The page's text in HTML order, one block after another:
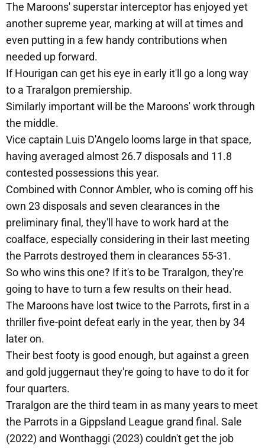
The Maroons' superstar interceptor has enjoyed yet
another supreme year, marking at will at times and
even putting in a few handy contributions when
needed up forward.
If Hourigan can get his eye in early it'll go a long way
to a Traralgon premiership.
Similarly important will be the Maroons' work through
the middle.
Vice captain Luis D'Angelo looms large in that space,
having averaged almost 26.7 disposals and 11.8
contested possessions this year.
Combined with Connor Ambler, who is coming off his
own 23 disposals and seven clearances in the
preliminary final, they'll have to work hard at the
coalface, especially considering in their last meeting
the Parrots destroyed them in clearances 55-31.
So who wins this one? If it's to be Traralgon, they're
going to have to turn a few results on their head.
The Maroons have lost twice to the Parrots, first in a
thriller five-point defeat early in the year, then by 34
later on.
Their best footy is good enough, but against a green
and gold juggernaut they're going to have to do it for
four quarters.
Traralgon are the third team in as many years to meet
the Parrots in a Gippsland League grand final. Sale
(2022) and Wonthaggi (2023) couldn't get the job